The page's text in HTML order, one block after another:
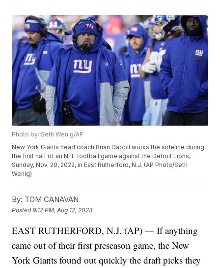
Photo by: Seth Wenig/AP
New York Giants head coach Brian Daboll works the sideline during
the first half of an NFL football game against the Detroit Lions,
Sunday, Nov. 20, 2022, in East Rutherford, N.J. (AP Photo/Seth
Wenig)
By: TOM CANAVAN
Posted9:12 PM, Aug 12, 2023
EAST RUTHERFORD, N.J. (AP) — If anything
came out of their first preseason game, the New
York Giants found out quickly the draft picks they